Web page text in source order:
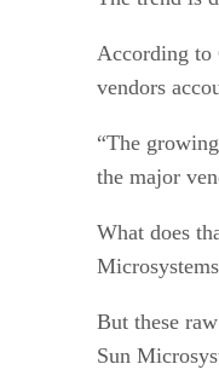
According to
vendors
“The
the major
What does
But these
Sun